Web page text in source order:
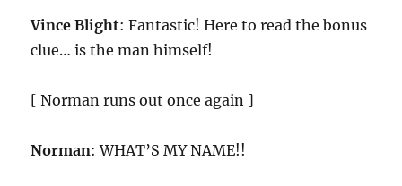
Vince Blight: Fantastic! Here to read the bonus
clue… is the man himself!
[ Norman runs out once again ]
Norman: WHAT’S MY NAME!!